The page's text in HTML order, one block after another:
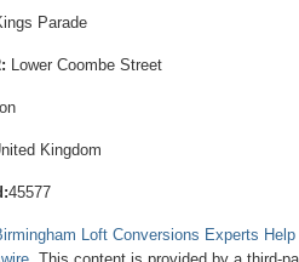
Parade
Lower Coombe Street
Kingdom
45577
Loft Conversions Experts